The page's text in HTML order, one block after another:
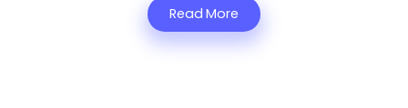
Read More